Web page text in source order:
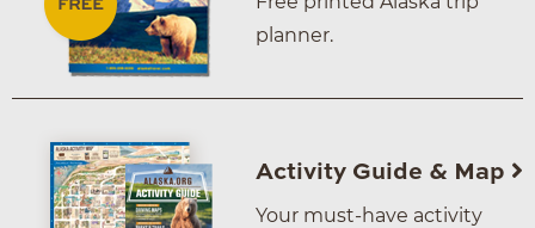
planner.
Activity Guide & Map
Your must-have activity